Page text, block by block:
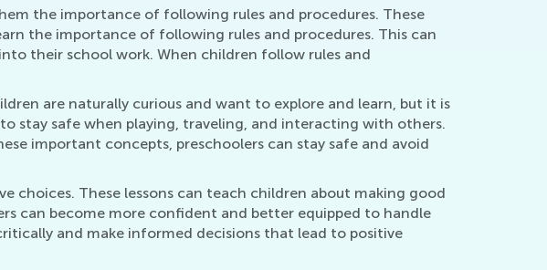
the importance of following rules and procedures. These
the importance of following rules and procedures. This can
their school work. When children follow rules and
are naturally curious and want to explore and learn, but it is
stay safe when playing, traveling, and interacting with others.
important concepts, preschoolers can stay safe and avoid
choices. These lessons can teach children about making good
can become more confident and better equipped to handle
and make informed decisions that lead to positive